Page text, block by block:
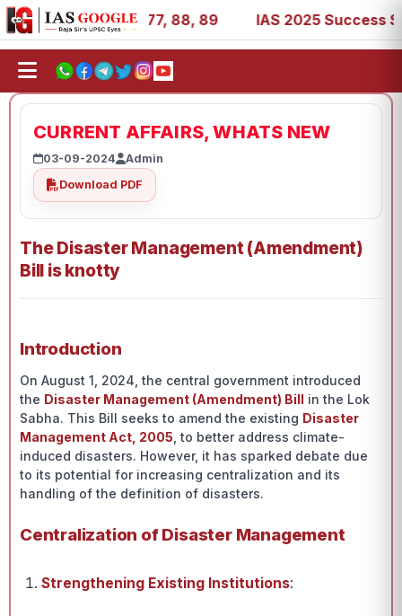
39, 53, 67, 73, 77, 88, 89 IAS 2025 Success
CURRENT AFFAIRS, WHATS NEW
03-09-2024
Admin
Download PDF
The Disaster Management (Amendment)
Bill is knotty
Introduction
On August 1, 2024, the central government introduced
the Disaster Management (Amendment) Bill in the Lok
Sabha. This Bill seeks to amend the existing Disaster
Management Act, 2005 , to better address climate-
induced disasters. However, it has sparked debate due
to its potential for increasing centralization and its
handling of the definition of disasters.
Centralization of Disaster Management
Strengthening Existing Institutions: